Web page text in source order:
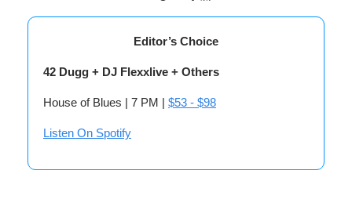
Editor’s Choice
42 Dugg + DJ Flexxlive + Others
House of Blues | 7 PM | $53 - $98
Listen On Spotify